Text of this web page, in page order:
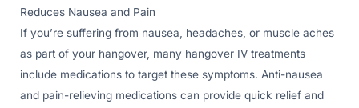
Reduces Nausea and Pain
If you’re suffering from nausea, headaches, or muscle aches
as part of your hangover, many hangover IV treatments
include medications to target these symptoms. Anti-nausea
and pain-relieving medications can provide quick relief and